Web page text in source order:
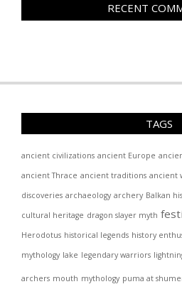
RECENT
TAGS
ancient civilizations ancient Europe
ancient Thrace ancient traditions ancient
discoveries archaeology archery Balkan
cultural heritage dragon slayer myth
Herodotus historical legends history
mythology lake legendary warriors
archers mouth mythology puma at